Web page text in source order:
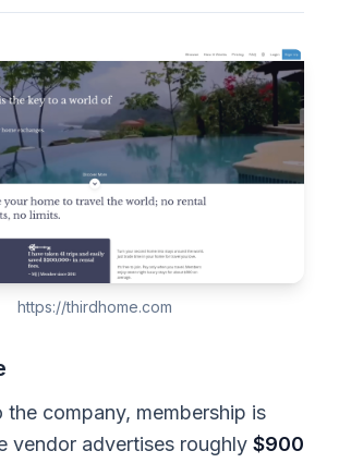
https://thirdhome.com
company, membership is
vendor advertises roughly $900